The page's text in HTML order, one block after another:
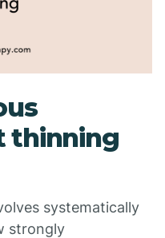
thinning
systematically
strongly